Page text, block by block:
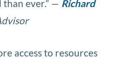
ever.” — Richard
access to resources